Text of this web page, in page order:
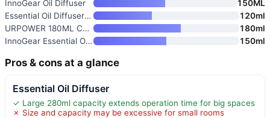
InnoGear Oil Diffuser
150ML
Essential Oil Diffuser 120ml U
120ml
URPOWER 180ML Ceramic Essentia
180ml
InnoGear Essential Oil Diffuse
150ml
Pros & cons at a glance
Essential Oil Diffuser
✓ Large 280ml capacity extends operation time for big spaces
✗ Size and capacity may be excessive for small rooms